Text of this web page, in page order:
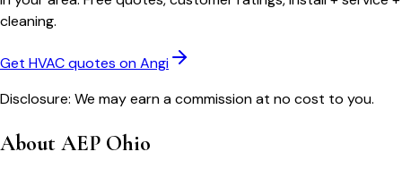
cleaning.
Get HVAC quotes on Angi
Disclosure: We may earn a commission at no cost to you.
About AEP Ohio